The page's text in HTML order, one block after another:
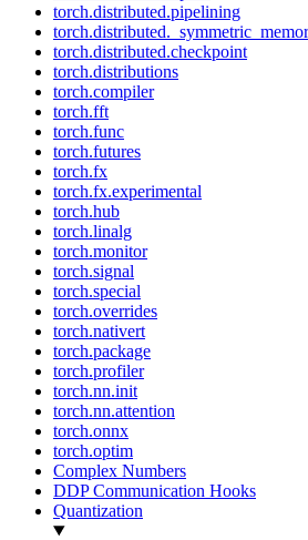
torch.distributed.pipelining
torch.distributed.checkpoint
torch.distributions
torch.compiler
torch.fft
torch.func
torch.futures
torch.fx
torch.fx.experimental
torch.hub
torch.linalg
torch.monitor
torch.signal
torch.special
torch.overrides
torch.nativert
torch.package
torch.profiler
torch.nn.init
torch.nn.attention
torch.onnx
torch.optim
Complex Numbers
DDP Communication Hooks
Quantization